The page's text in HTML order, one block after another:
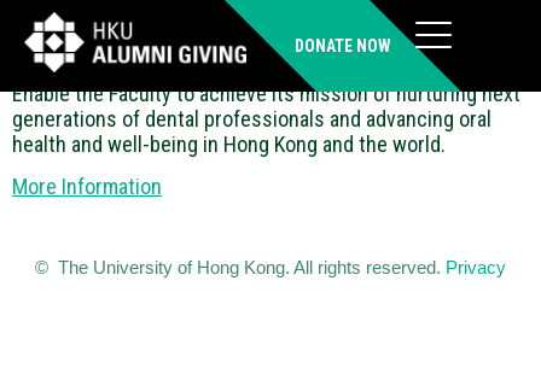
DONATE NOW
Faculty Development Fund
Enable the Faculty to achieve its mission of nurturing next
generations of dental professionals and advancing oral
health and well-being in Hong Kong and the world.
More Information
© The University of Hong Kong. All rights reserved. Privacy